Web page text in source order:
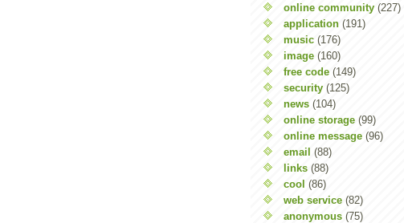
online community (227)
application (191)
music (176)
image (160)
free code (149)
security (125)
news (104)
online storage (99)
online message (96)
email (88)
links (88)
cool (86)
web service (82)
anonymous (75)